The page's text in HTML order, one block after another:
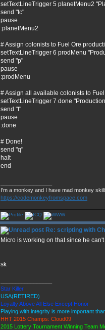
setTextLineTrigger 5 planetMenu2
send "tc"
pause
:planetMenu2
# Assign colonists to Fuel Ore
setTextLineTrigger 6 prodMenu
send "p"
pause
:prodMenu
# Assign all available colonists to
setTextLineTrigger 7 done
send "f"
pause
:done
# Done!
send "q"
halt
end
I'm a monkey and I have mad monkey
https://codemonkeyfromspace.com
Re: scripting with
Micro is working on that since he
sk
Star Killer
USA(RETIRED)
Loyalty Above All Else Except Honor
Playing with integrity is more important
HHT 2015 Champs: Cloud09
2015 Lottery Tournament Winning Team